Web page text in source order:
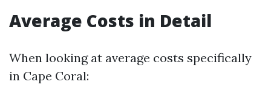
Average Costs in Detail
When looking at average costs specifically
in Cape Coral: